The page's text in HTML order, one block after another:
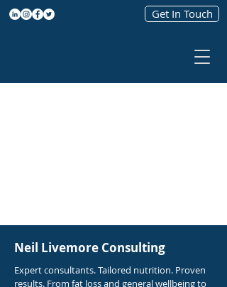
Get In Touch
Neil Livemore Consulting
Expert consultants. Tailored nutrition. Proven
results. From fat loss and general wellbeing to